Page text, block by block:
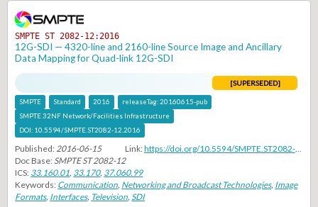
SMPTE ST 2082-12:2016
12G-SDI — 4320-line and 2160-line Source Image and Ancillary
Data Mapping for Quad-link 12G-SDI
[SUPERSEDED]
SMPTE Standard 2016 releaseTag:20160615-pub
SMPTE 32NF Network/Facilities Infrastructure
DOI: 10.5594/SMPTE.ST2082-12.2016
Published: 2016-06-15 Link:
https://doi.org/10.5594/SMPTE.ST2082-12.2016
Doc Base: SMPTE ST 2082-12
ICS: 33.160.01, 33.170, 37.060.99
Keywords: Communication, Networking and Broadcast Technologies, Image
Formats, Interfaces, Television,SDI